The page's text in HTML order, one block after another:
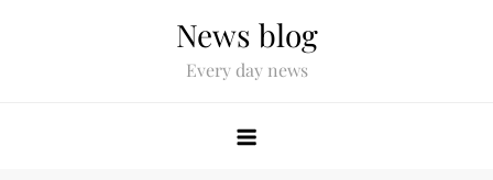
News blog
Every day news